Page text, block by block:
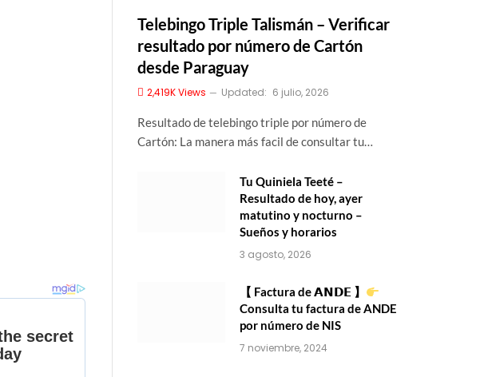
Telebingo Triple Talismán – Verificar
resultado por número de Cartón
desde Paraguay
2,419KViews Updated: 6 julio, 2026
Resultado de telebingo triple por número de
Cartón: La manera más facil de consultar tu…
Tu Quiniela Teeté –
Resultado de hoy, ayer
matutino y nocturno –
Sueños y horarios
3 agosto, 2026
【 Factura de 𝗔𝗡𝗗𝗘 】
Consulta tu factura de ANDE
por número de NIS
7 noviembre, 2024